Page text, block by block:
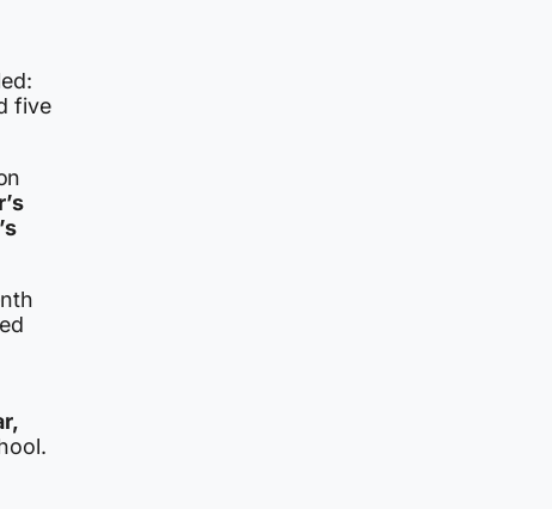
five